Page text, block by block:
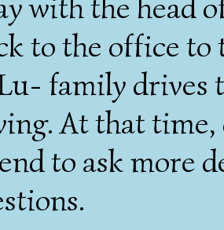
to the office
family drives
At that
to ask more